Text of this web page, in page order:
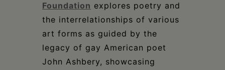
Foundation explores poetry and
the interrelationships of various
art forms as guided by the
legacy of gay American poet
John Ashbery, showcasing